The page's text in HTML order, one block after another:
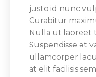
justo id nunc
Curabitur
Nulla ut laoreet
Suspendisse et
ullamcorper
at elit facilisis